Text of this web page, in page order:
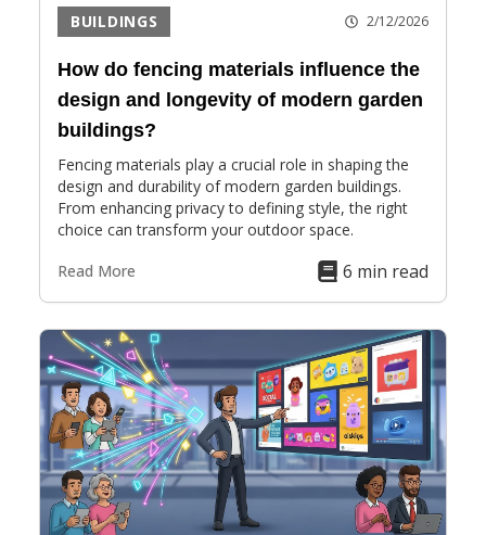
BUILDINGS 2/12/2026
How do fencing materials influence the
design and longevity of modern garden
buildings?
Fencing materials play a crucial role in shaping the
design and durability of modern garden buildings.
From enhancing privacy to defining style, the right
choice can transform your outdoor space.
Read More
6 min read